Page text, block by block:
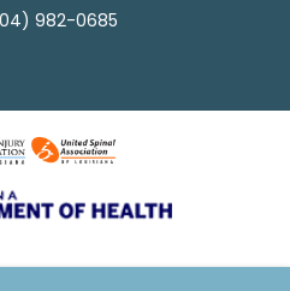
982-0685